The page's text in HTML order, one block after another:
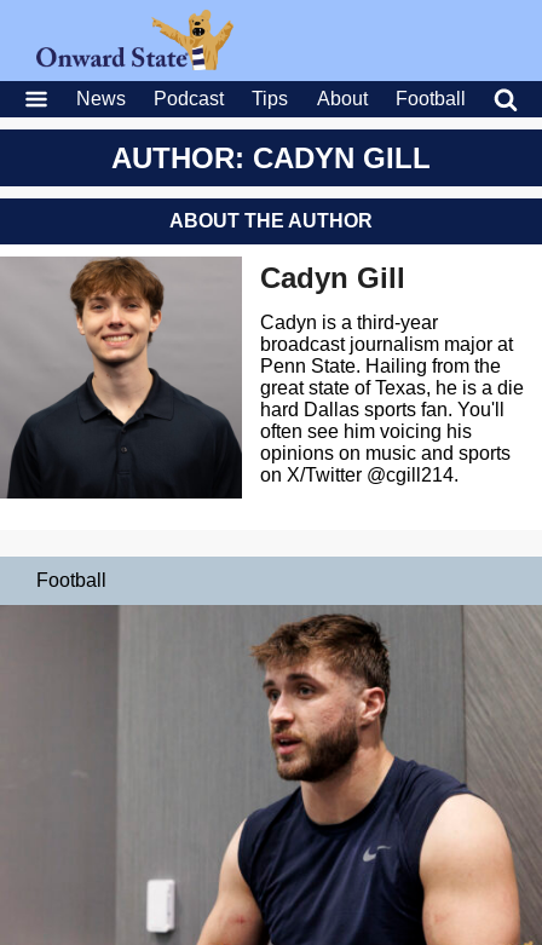
News Podcast Tips About Football
AUTHOR: CADYN GILL
ABOUT THE AUTHOR
Cadyn Gill
Cadyn is a third-year
broadcast journalism major at
Penn State. Hailing from the
great state of Texas, he is a die
hard Dallas sports fan. You'll
often see him voicing his
opinions on music and sports
on X/Twitter @cgill214.
Football